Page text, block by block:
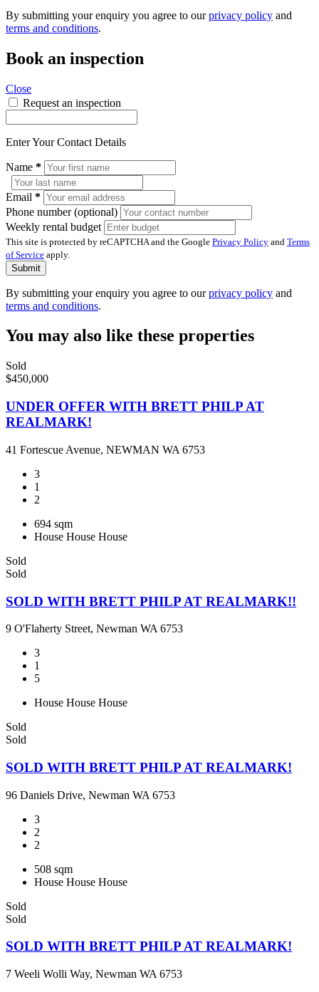
By submitting your enquiry you agree to ourprivacy policy and
terms and conditions.
Book an inspection
Close
Request an inspection
Enter Your Contact Details
Name *
Email *
Phone number (optional)
Weekly rental budget
This site is protected by reCAPTCHA and the Google Privacy Policy and Terms
of Service apply.
Submit
By submitting your enquiry you agree to ourprivacy policy and
terms and conditions.
You may also like these properties
Sold
$450,000
UNDER OFFER WITH BRETT PHILP AT
REALMARK!
41 Fortescue Avenue, NEWMAN WA 6753
3
1
2
694 sqm
House House House
Sold
Sold
SOLD WITH BRETT PHILP AT REALMARK!!
9 O'Flaherty Street, Newman WA 6753
3
1
5
House House House
Sold
Sold
SOLD WITH BRETT PHILP AT REALMARK!
96 Daniels Drive, Newman WA 6753
3
2
2
508 sqm
House House House
Sold
Sold
SOLD WITH BRETT PHILP AT REALMARK!
7 Weeli Wolli Way, Newman WA 6753